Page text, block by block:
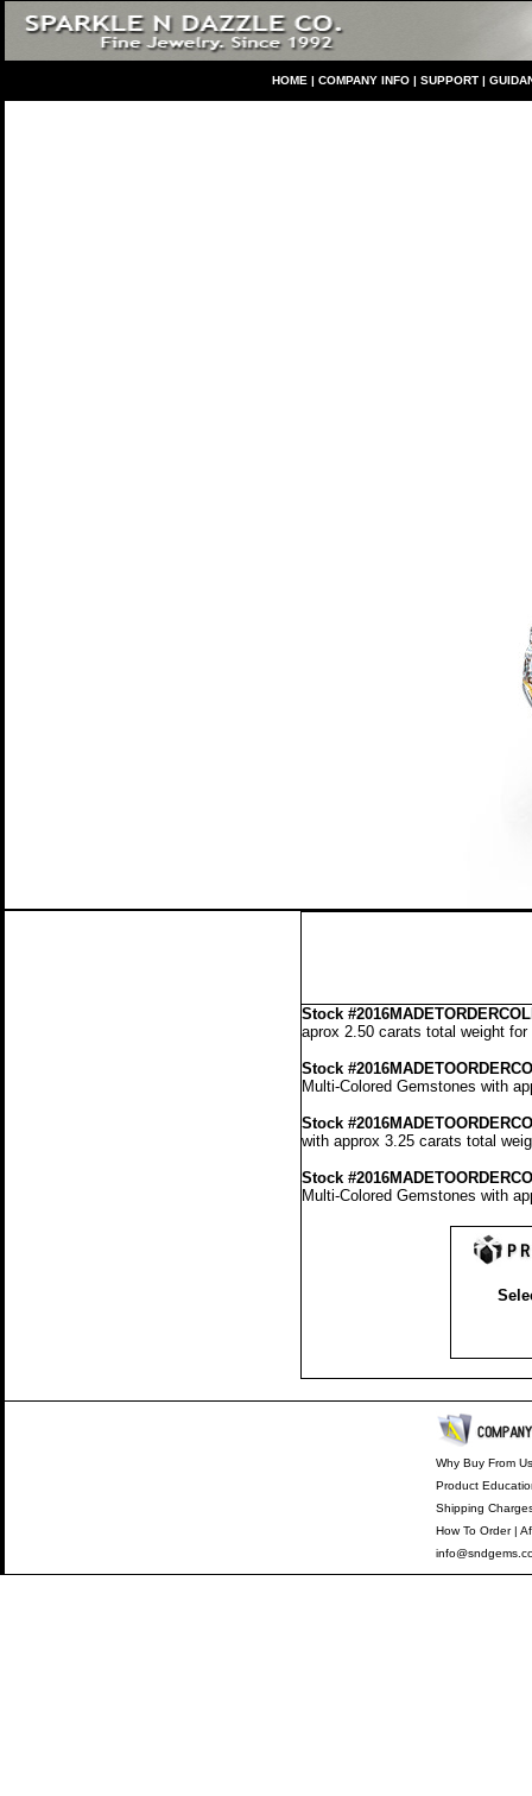
HOME | COMPANY INFO | SUPPORT |
Stock
aprox 2.50 carats total weight
Stock
Multi-Colored Gemstones with
Stock
with approx 3.25 carats total
Stock
Multi-Colored Gemstones with
Why Buy From Us
Product
Shipping
How To Order|